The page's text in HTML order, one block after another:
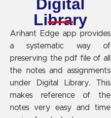
Digital
Library
Arihant Edge app provides
a systematic way of
preserving the pdf file of all
the notes and assignments
under Digital Library. This
makes reference of the
notes very easy and time